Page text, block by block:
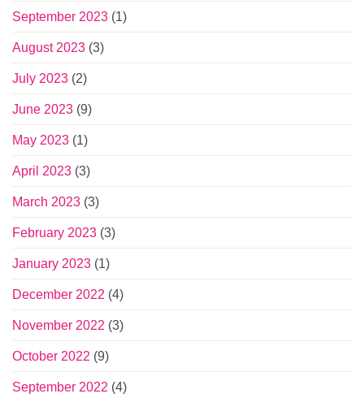
September 2023 (1)
August 2023 (3)
July 2023 (2)
June 2023 (9)
May 2023 (1)
April 2023 (3)
March 2023 (3)
February 2023 (3)
January 2023 (1)
December 2022 (4)
November 2022 (3)
October 2022 (9)
September 2022 (4)